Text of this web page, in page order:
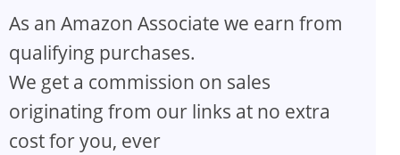
As an Amazon Associate we earn from
qualifying purchases.
We get a commission on sales
originating from our links at no extra
cost for you, ever